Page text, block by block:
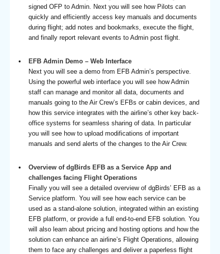
signed OFP to Admin. Next you will see how Pilots can
quickly and efficiently access key manuals and documents
during flight; add notes and bookmarks, execute the flight,
and finally report relevant events to Admin post flight.
EFB Admin Demo – Web Interface
Next you will see a demo from EFB Admin’s perspective.
Using the powerful web interface you will see how Admin
staff can manage and monitor all data, documents and
manuals going to the Air Crew’s EFBs or cabin devices, and
how this service integrates with the airline’s other key back-
office systems for seamless sharing of data. In particular
you will see how to upload modifications of important
manuals and send alerts of the changes to the Air Crew.
Overview of dgBirds EFB as a Service App and
challenges facing Flight Operations
Finally you will see a detailed overview of dgBirds’ EFB as a
Service platform. You will see how each service can be
used as a stand-alone solution, integrated within an existing
EFB platform, or provide a full end-to-end EFB solution. You
will also learn about pricing and hosting options and how the
solution can enhance an airline’s Flight Operations, allowing
them to face any challenges and deliver a paperless flight